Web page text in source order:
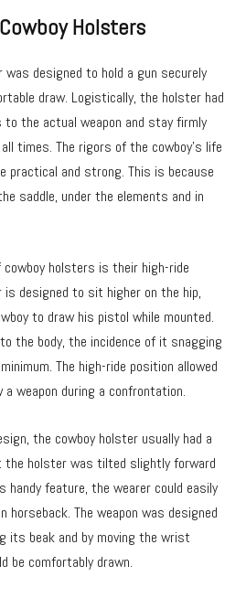
Holsters
was designed to hold a gun securely
draw. Logistically, the holster had
the actual weapon and stay firmly
times. The rigors of the cowboy’s life
practical and strong. This is because
saddle, under the elements and in
holsters is their high-ride
designed to sit higher on the hip,
to draw his pistol while mounted.
the body, the incidence of it snagging
The high-ride position allowed
weapon during a confrontation.
the cowboy holster usually had a
the holster was tilted slightly forward
handy feature, the wearer could easily
The weapon was designed
its beak and by moving the wrist
be comfortably drawn.